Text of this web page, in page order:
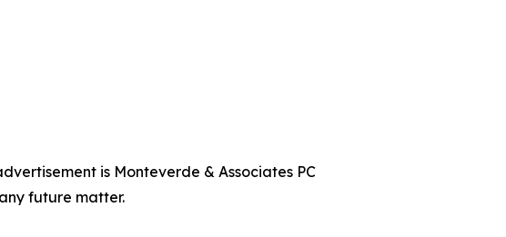
is Monteverde & Associates PC
future matter.